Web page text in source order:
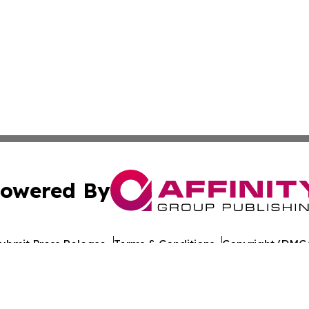
By
Press Release Terms & Conditions Copyright/